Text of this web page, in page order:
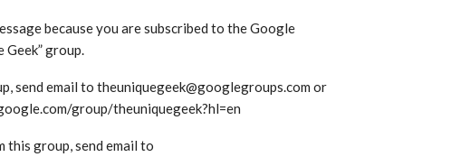
because you are subscribed to the Google
Geek” group.
send email to theuniquegeek@googlegroups.com or
group/theuniquegeek?hl=en
this group, send email to